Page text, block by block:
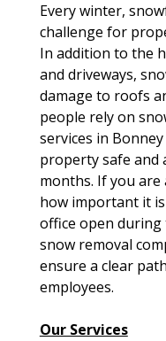
Every winter,
challenge for
In addition to the
and driveways,
damage to roofs
people rely on
services in
property safe and
months. If you
how important it
office open
snow removal
ensure a clear
employees.
Our Services